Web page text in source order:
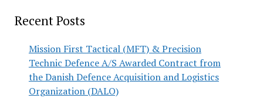
Recent Posts
Mission First Tactical (MFT) & Precision
Technic Defence A/S Awarded Contract from
the Danish Defence Acquisition and Logistics
Organization (DALO)